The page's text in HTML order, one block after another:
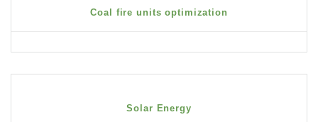
Coal fire units optimization
Solar Energy